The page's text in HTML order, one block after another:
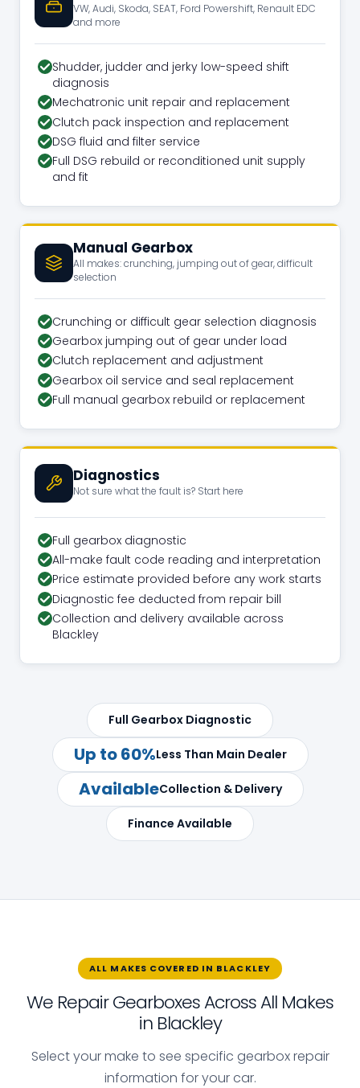
VW, Audi, Skoda, SEAT, Ford Powershift, Renault EDC
and more
Shudder, judder and jerky low-speed shift
diagnosis
Mechatronic unit repair and replacement
Clutch pack inspection and replacement
DSG fluid and filter service
Full DSG rebuild or reconditioned unit supply
and fit
Manual Gearbox
All makes: crunching, jumping out of gear, difficult
selection
Crunching or difficult gear selection diagnosis
Gearbox jumping out of gear under load
Clutch replacement and adjustment
Gearbox oil service and seal replacement
Full manual gearbox rebuild or replacement
Diagnostics
Not sure what the fault is? Start here
Full gearbox diagnostic
All-make fault code reading and interpretation
Price estimate provided before any work starts
Diagnostic fee deducted from repair bill
Collection and delivery available across
Blackley
Full Gearbox Diagnostic
Up to 60%Less Than Main Dealer
AvailableCollection & Delivery
Finance Available
ALL MAKES COVERED IN BLACKLEY
We Repair Gearboxes Across All Makes
in Blackley
Select your make to see specific gearbox repair
information for your car.